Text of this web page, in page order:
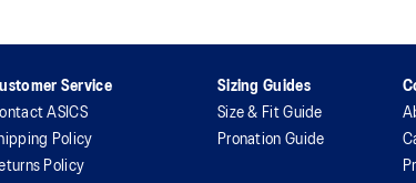
Service
ASICS
Policy
Policy
Sizing Guides
Size & Fit Guide
Pronation Guide